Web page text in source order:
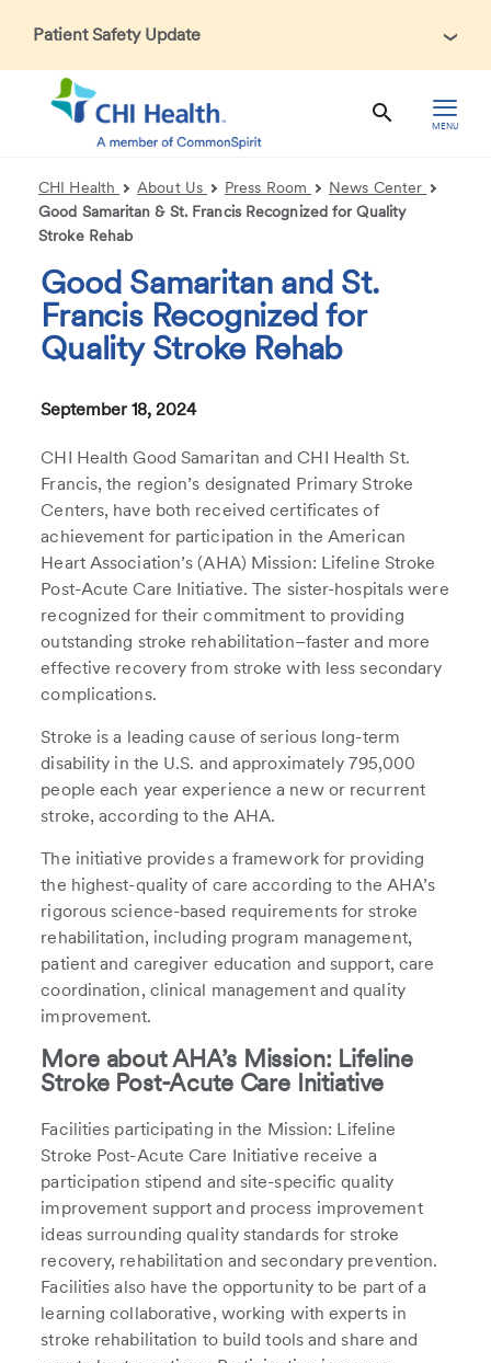
Patient Safety Update
In accordance with CDC guidance, patients may be asked
about recent international travel and symptoms associated
with Ebola Virus Disease (EVD). Thank you for helping us
maintain a safe environment for patients, visitors, and our
MENU
CHI Health About Us Press Room
News Center
Good Samaritan & St. Francis Recognized for Quality
Stroke Rehab
Good Samaritan and St.
Francis Recognized for
Quality Stroke Rehab
September 18, 2024
CHI Health Good Samaritan and CHI Health St.
Francis, the region’s designated Primary Stroke
Centers, have both received certificates of
achievement for participation in the American
Heart Association’s (AHA) Mission: Lifeline Stroke
Post-Acute Care Initiative. The sister-hospitals were
recognized for their commitment to providing
outstanding stroke rehabilitation–faster and more
effective recovery from stroke with less secondary
complications.
Stroke is a leading cause of serious long-term
disability in the U.S. and approximately 795,000
people each year experience a new or recurrent
stroke, according to the AHA.
The initiative provides a framework for providing
the highest-quality of care according to the AHA’s
rigorous science-based requirements for stroke
rehabilitation, including program management,
patient and caregiver education and support, care
coordination, clinical management and quality
improvement.
More about AHA’s Mission: Lifeline
Stroke Post-Acute Care Initiative
Facilities participating in the Mission: Lifeline
Stroke Post-Acute Care Initiative receive a
participation stipend and site-specific quality
improvement support and process improvement
ideas surrounding quality standards for stroke
recovery, rehabilitation and secondary prevention.
Facilities also have the opportunity to be part of a
learning collaborative, working with experts in
stroke rehabilitation to build tools and share and